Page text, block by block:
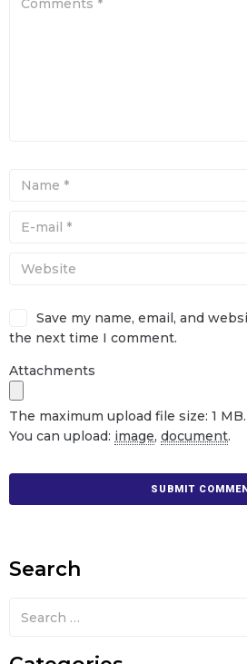
Save my name, email, and
the next time I comment.
Attachments
The maximum upload file size: 1 MB.
You can upload: image, document.
Search